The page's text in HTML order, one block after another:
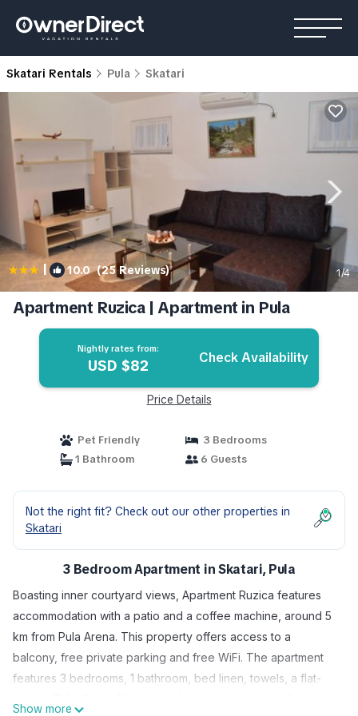
Skatari Rentals Pula Skatari
| 10.0(25 Reviews) 1/4
Apartment Ruzica | Apartment in Pula
Nightly rates from:
USD $82 Check Availability
Price Details
Pet Friendly
3 Bedrooms
1 Bathroom
6 Guests
Not the right fit? Check out our other properties in
Skatari
3 Bedroom Apartment in Skatari, Pula
Boasting inner courtyard views, Apartment Ruzica features
accommodation with a patio and a coffee machine, around 5
km from Pula Arena. This property offers access to a
balcony, free private parking and free WiFi. The apartment
features 3 bedrooms, 1 bathroom, bed linen, towels, a flat-
Show more